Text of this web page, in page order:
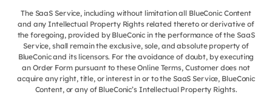
The SaaS Service, including without limitation all BlueConic Content
and any Intellectual Property Rights related thereto or derivative of
the foregoing, provided by BlueConic in the performance of the SaaS
Service, shall remain the exclusive, sole, and absolute property of
BlueConic and its licensors. For the avoidance of doubt, by executing
an Order Form pursuant to these Online Terms, Customer does not
acquire any right, title, or interest in or to the SaaS Service, BlueConic
Content, or any of BlueConic’s Intellectual Property Rights.